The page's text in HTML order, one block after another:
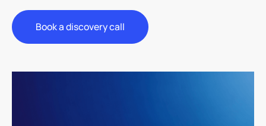
Book a discovery call